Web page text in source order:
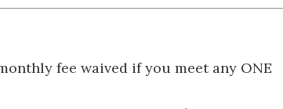
fee waived if you meet any ONE